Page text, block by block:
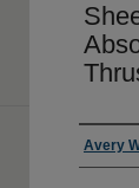
Avery